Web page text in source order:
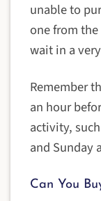
unable to
one from
wait in a
Remember
an hour
activity,
and Sunday
Can You